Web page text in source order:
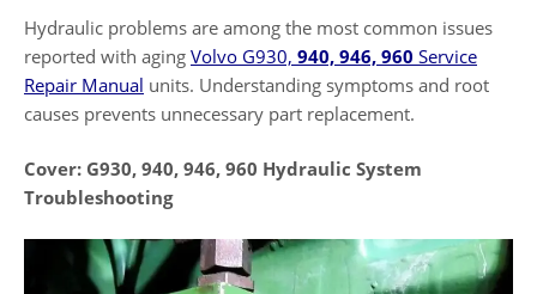
Hydraulic problems are among the most common issues
reported with aging Volvo G930, 940, 946, 960 Service
Repair Manual units. Understanding symptoms and root
causes prevents unnecessary part replacement.
Cover: G930, 940, 946, 960 Hydraulic System
Troubleshooting